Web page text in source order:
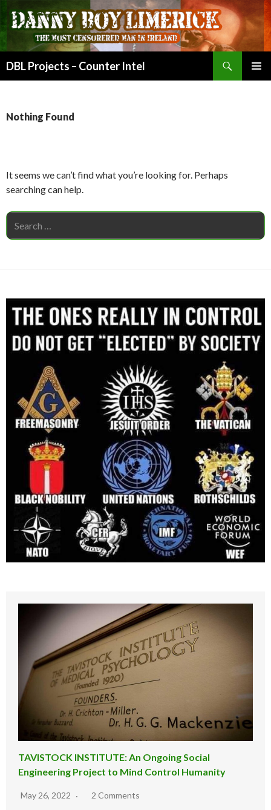
DBL Projects – Counter Intel
Nothing Found
It seems we can’t find what you’re looking for. Perhaps
searching can help.
Search
for:
TAVISTOCK INSTITUTE: An Ongoing Social
Engineering Project to Mind Control Humanity
May 26, 2022 2 Comments